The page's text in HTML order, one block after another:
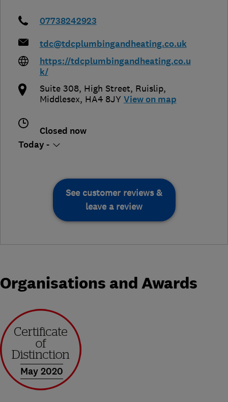
07738242923
tdc@tdcplumbingandheating.co.uk
https://tdcplumbingandheating.co.u
k/
Suite 308, High Street, Ruislip,
Middlesex, HA4 8JY View on map
Closed now
Today -
See customer reviews &
leave a review
Organisations and Awards
May 2020